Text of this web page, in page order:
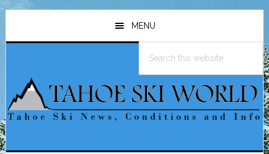
Skip
main
Skip
primary
Skip
footer
MENU
this